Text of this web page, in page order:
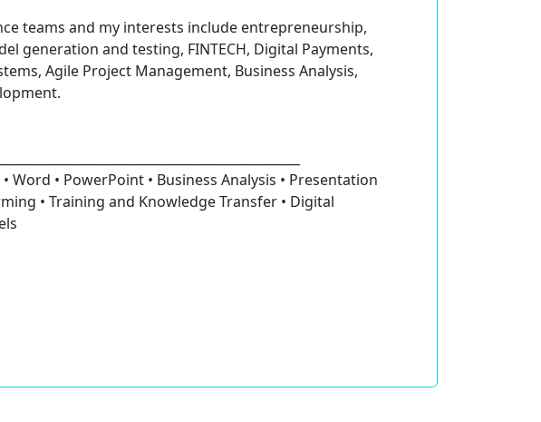
teams and my interests include entrepreneurship,
generation and testing, FINTECH, Digital Payments,
Agile Project Management, Business Analysis,
Word • PowerPoint • Business Analysis • Presentation
• Training and Knowledge Transfer • Digital